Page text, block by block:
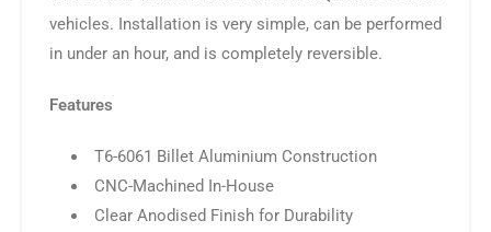
vehicles. Installation is very simple, can be performed
in under an hour, and is completely reversible.
Features
T6-6061 Billet Aluminium Construction
CNC-Machined In-House
Clear Anodised Finish for Durability